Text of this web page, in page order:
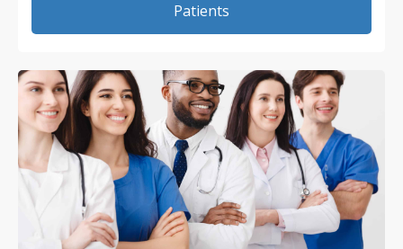
Patients